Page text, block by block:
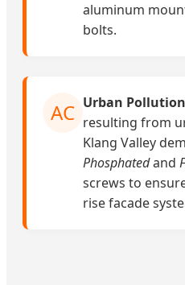
aluminum
bolts.
AC Urban
resulting from
Klang Valley
Phosphatedand
screws to
rise facade